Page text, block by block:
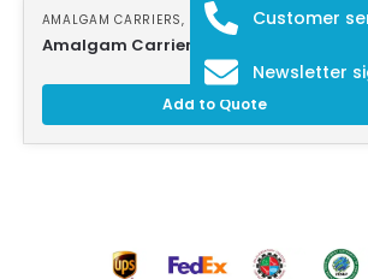
AMALGAM CARRIERS, DENTAL INSTRUMENTS
Amalgam Carrier
Add to Quote
Customer
Newsletter